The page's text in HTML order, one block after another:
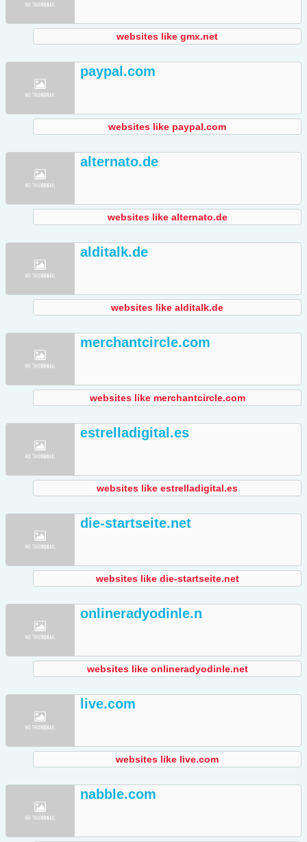
websites like gmx.net
paypal.com
websites like paypal.com
alternato.de
websites like alternato.de
alditalk.de
websites like alditalk.de
merchantcircle.com
websites like merchantcircle.com
estrelladigital.es
websites like estrelladigital.es
die-startseite.net
websites like die-startseite.net
onlineradyodinle.n
websites like onlineradyodinle.net
live.com
websites like live.com
nabble.com